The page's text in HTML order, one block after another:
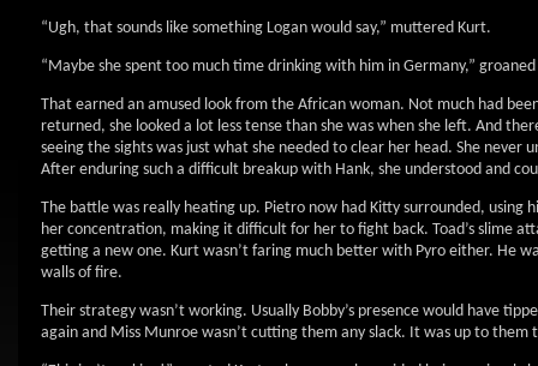
“Ugh, that sounds like something Logan would say,” muttered Kurt.
“Maybe she spent too much time drinking with him in Germany,”
That earned an amused look from the African woman. Not much had
returned, she looked a lot less tense than she was when she left. And
seeing the sights was just what she needed to clear her head. She
After enduring such a difficult breakup with Hank, she understood and
The battle was really heating up. Pietro now had Kitty surrounded,
her concentration, making it difficult for her to fight back. Toad’s slime
getting a new one. Kurt wasn’t faring much better with Pyro either. He
walls of fire.
Their strategy wasn’t working. Usually Bobby’s presence would have
again and Miss Munroe wasn’t cutting them any slack. It was up to them